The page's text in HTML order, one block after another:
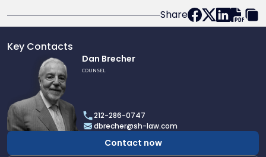
Share
Key Contacts
Dan
Brecher
Dan Brecher
COUNSEL
212-286-0747
dbrecher@sh-law.com
Contact now